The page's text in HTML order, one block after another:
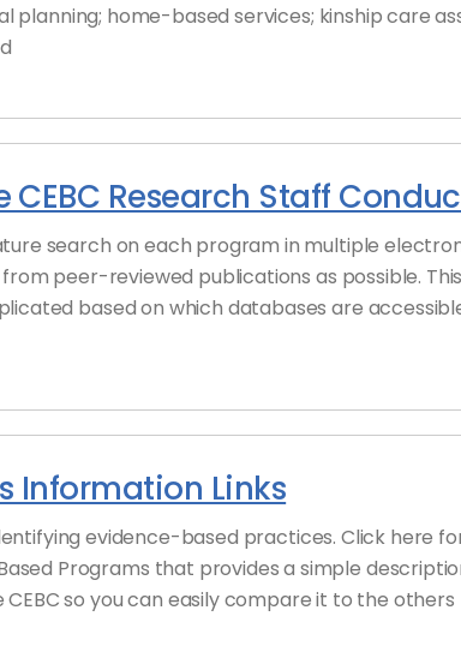
planning; home-based services; kinship care
CEBC Research Staff
search on each program in multiple
peer-reviewed publications as possible.
based on which databases are
Information Links
evidence-based practices. Click here
Programs that provides a simple
so you can easily compare it to the others